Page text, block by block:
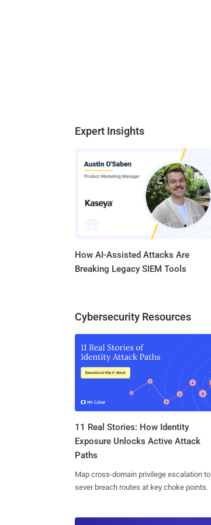
Expert Insights
How AI-Assisted Attacks Are
Breaking Legacy SIEM Tools
Cybersecurity Resources
11 Real Stories: How Identity
Exposure Unlocks Active Attack
Paths
Map cross-domain privilege escalation to
sever breach routes at key choke points.